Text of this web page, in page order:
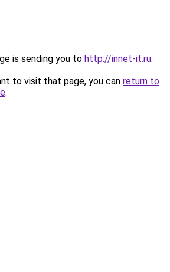
is sending you to http://innet-it.ru.
to visit that page, you can return to
.